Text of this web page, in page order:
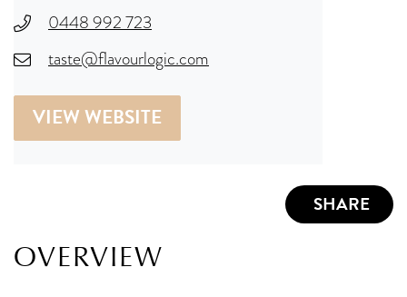
0448 992 723
taste@flavourlogic.com
VIEW WEBSITE
SHARE
OVERVIEW